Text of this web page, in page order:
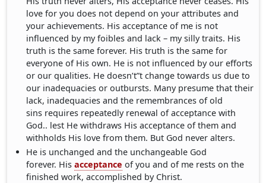
love for you does not depend on your attributes and
your achievements. His acceptance of me is not
influenced by my foibles and lack – my silly traits. His
truth is the same forever. His truth is the same for
everyone of His own. He is not influenced by our efforts
or our qualities. He doesn’t”t change towards us due to
our inadequacies or outbursts. Many presume that their
lack, inadequacies and the remembrances of old
sins requires repeatedly renewal of acceptance with
God.. lest He withdraws His acceptance of them and
withholds His love from them. But God never alters.
He is unchanged and the unchangeable God
forever. Hisacceptance of you and of me rests on the
finished work, accomplished by Christ.